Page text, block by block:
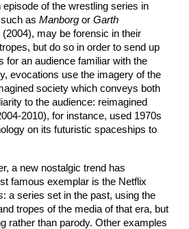
of the wrestling series in
asManborg orGarth
(2004), may be forensic in their
but do so in order to send up
for an audience familiar with the
evocations use the imagery of the
society which conveys both
to the audience: reimagined
2010), for instance, used 1970s
on its futuristic spaceships to
a new nostalgic trend has
famous exemplar is the Netflix
: a series set in the past, using the
tropes of the media of that era, but
rather than parody. Other examples